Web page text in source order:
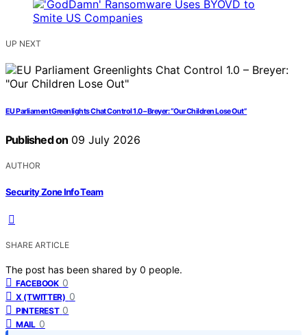
UP NEXT
EU Parliament Greenlights Chat Control 1.0 – Breyer: “Our Children Lose Out”
Published on 09 July 2026
AUTHOR
Security Zone Info Team
SHARE ARTICLE
The post has been shared by 0 people.
FACEBOOK 0
X (TWITTER) 0
PINTEREST 0
MAIL 0